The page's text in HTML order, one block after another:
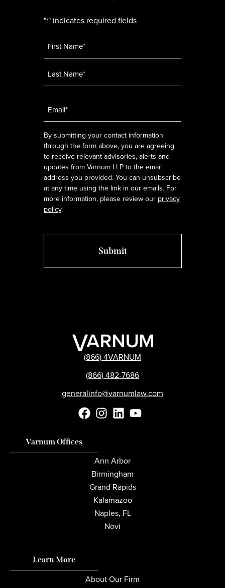
"*" indicates required fields
By submitting your contact information
through the form above, you are agreeing
to receive relevant advisories, alerts and
updates from Varnum LLP to the email
address you provided. You can unsubscribe
at any time using the link in our emails. For
more information, please review our privacy
policy.
(866) 4VARNUM
(866) 482-7686
generalinfo@varnumlaw.com
Varnum Offices
Ann Arbor
Birmingham
Grand Rapids
Kalamazoo
Naples, FL
Novi
Learn More
About Our Firm